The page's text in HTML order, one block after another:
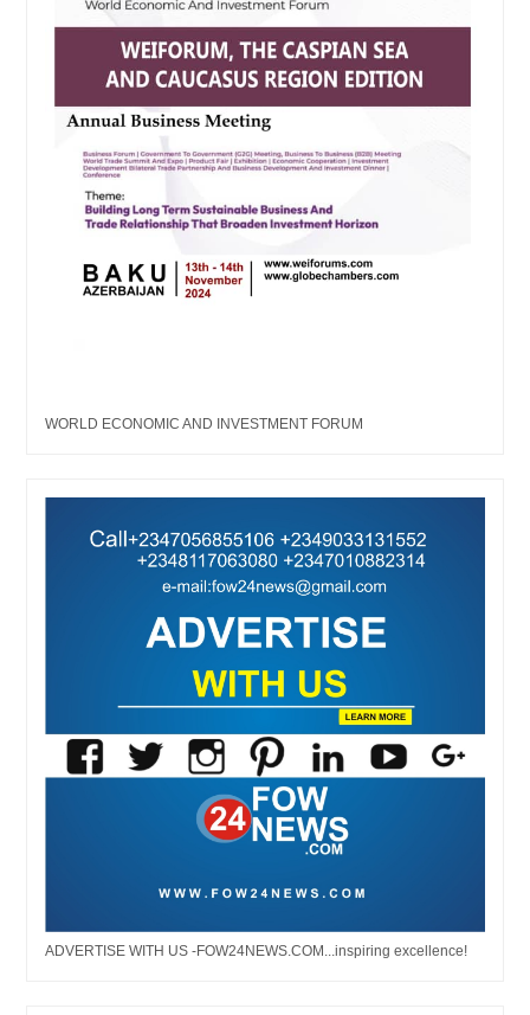
WORLD ECONOMIC AND INVESTMENT FORUM
ADVERTISE WITH US -FOW24NEWS.COM...inspiring excellence!